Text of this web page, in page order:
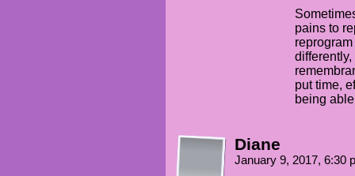
pains to
put time,
being
Diane
January 9, 2017, 6:30